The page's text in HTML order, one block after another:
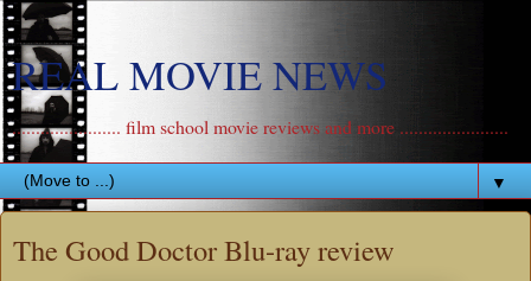
REAL MOVIE NEWS
....................... film school movie reviews and more .......................
▼
The Good Doctor Blu-ray review